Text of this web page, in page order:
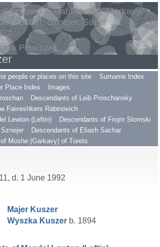
Gilimowsky, Rabinovitch, Harkavy,
Sachar, Sznejer, Saper
Proschan
people or places on this site
Surname Index
Place Index
Images
Descendants of Leib Proschansky
Faiveshkers Rabinovich
Lewton (Leftin)
Descendants of Frojm Slomski
Descendants of Eliash Sachar
Moshe (Garkavy) of Turets
d. 1 June 1992
Majer Kuszer
Wyszka Kuszer b. 1894